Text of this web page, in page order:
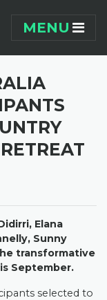
MENU
Elana
Sunny
transformative
September.
selected to